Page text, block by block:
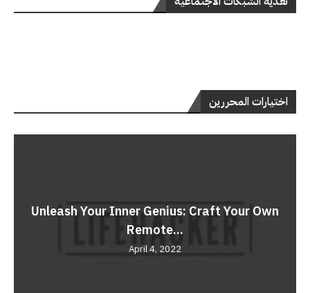
اختيارات المحررين
Unleash Your Inner Genius: Craft Your Own
Remote...
April 4, 2022